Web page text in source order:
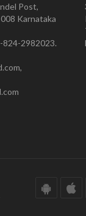
Post,
Karnataka
824-2982023.